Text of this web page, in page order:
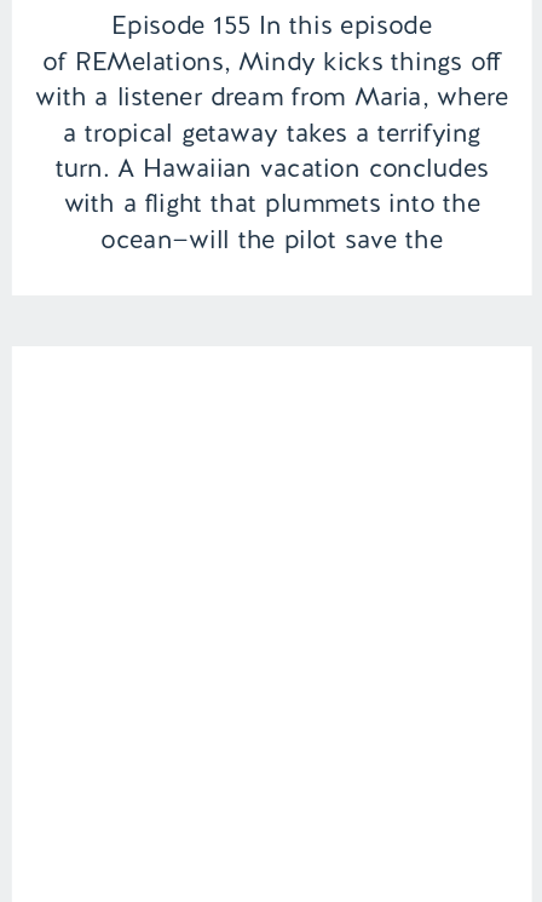
Episode 155 In this episode
of REMelations, Mindy kicks things off
with a listener dream from Maria, where
a tropical getaway takes a terrifying
turn. A Hawaiian vacation concludes
with a flight that plummets into the
ocean—will the pilot save the